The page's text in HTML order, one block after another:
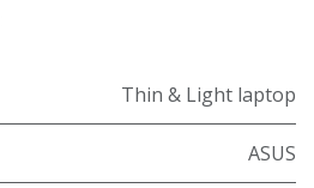
Thin & Light laptop
ASUS